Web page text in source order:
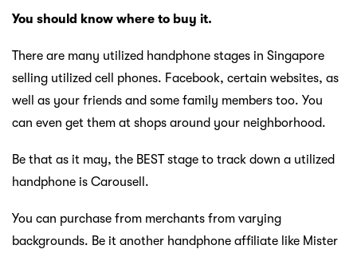
You should know where to buy it.
There are many utilized handphone stages in Singapore
selling utilized cell phones. Facebook, certain websites, as
well as your friends and some family members too. You
can even get them at shops around your neighborhood.
Be that as it may, the BEST stage to track down a utilized
handphone is Carousell.
You can purchase from merchants from varying
backgrounds. Be it another handphone affiliate like Mister